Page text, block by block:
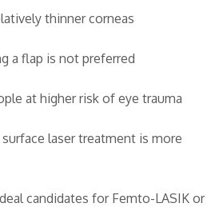
thinner corneas
a flap is not preferred
at higher risk of eye trauma
laser treatment is more
candidates for Femto-LASIK or